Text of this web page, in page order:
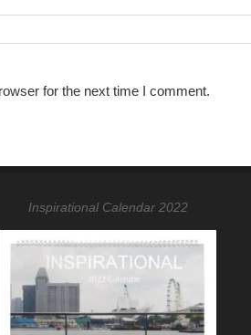
for the next time I comment.
Inspirational Calendar 2022